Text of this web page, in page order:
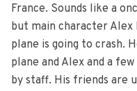
France. Sounds like a
but main character
plane is going to crash.
plane and Alex and a
by staff. His friends are